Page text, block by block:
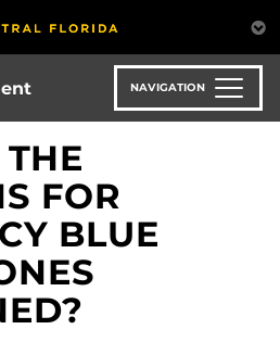
NAVIGATION
FOR
BLUE